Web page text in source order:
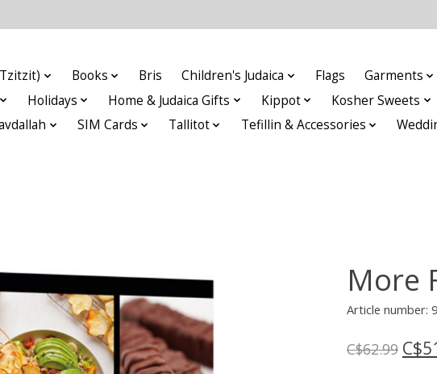
Books Bris Children's Judaica Flags Garments
Holidays Home & Judaica Gifts Kippot Kosher Sweets
SIM Cards Tallitot Tefillin & Accessories
More
Article number:
C$62.99